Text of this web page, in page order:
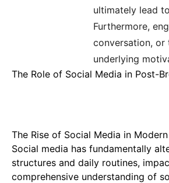
ultimately lead
Furthermore,
conversation, or
underlying
The Role of Social Media in Post-
The Rise of Social Media in
Social media has fundamentally
structures and daily routines,
comprehensive understanding of